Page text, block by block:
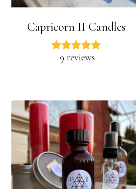
Capricorn II Candles
9 reviews